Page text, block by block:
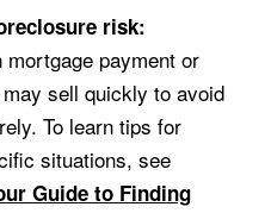
risk:
mortgage payment or
sell quickly to avoid
To learn tips for
situations, see
Guide to Finding